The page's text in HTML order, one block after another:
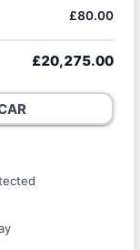
£80.00
£20,275.00